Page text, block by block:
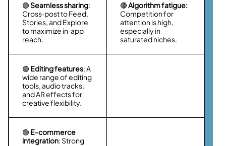
🟢 Seamless sharing:
Cross‑post to Feed,
Stories, and Explore
to maximize in‑app
reach.
🔴Algorithm fatigue:
Competition for
attention is high,
especially in
saturated niches.
🟢 Editing features: A
wide range of editing
tools, audio tracks,
and AR effects for
creative flexibility.
🟢 E-commerce
integration: Strong